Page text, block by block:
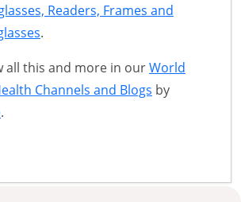
Readers, Frames and
.
all this and more in ourWorld
Channels and Blogs by
.